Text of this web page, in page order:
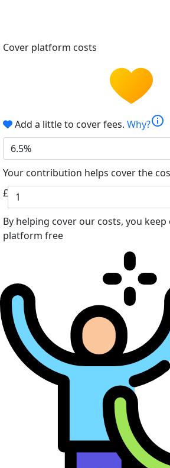
Cover platform costs
Add a little to cover fees. Why?info
6.5%
Your contribution helps cover the
£
By helping cover our costs, you
platform free